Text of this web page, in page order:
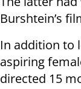
Burshtein’s
In addition to
aspiring
directed 15